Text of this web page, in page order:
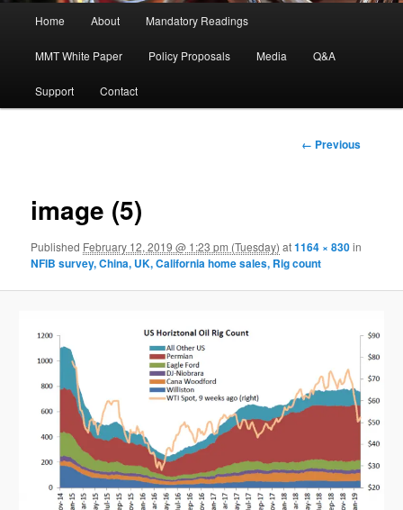
Skip to primary content
Home About Mandatory Readings
MMT White Paper Policy Proposals Media Q&A
Support Contact
Image
← Previous
image (5)
Published February 12, 2019 @ 1:23 pm (Tuesday) at1164 × 830in
NFIB survey, China, UK, California home sales, Rig count